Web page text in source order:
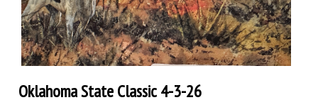
Oklahoma State Classic 4-3-26